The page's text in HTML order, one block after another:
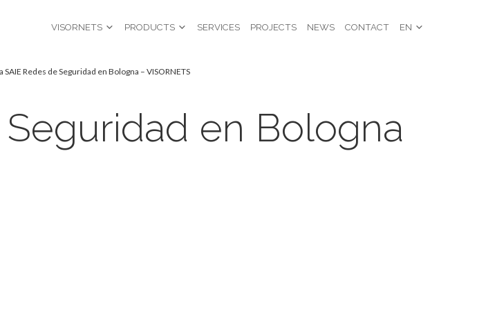
VISORNETS PRODUCTS SERVICES PROJECTS NEWS CONTACT EN
SAIE Redes de Seguridad en Bologna – VISORNETS
en Bologna